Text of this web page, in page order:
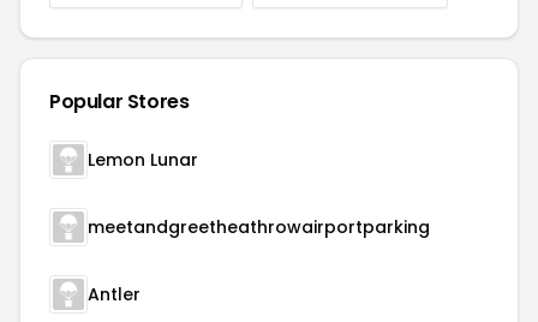
Popular Stores
Lemon Lunar
meetandgreetheathrowairportparking
Antler